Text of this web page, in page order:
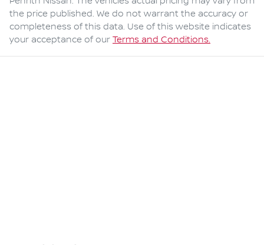
the price published. We do not warrant the accuracy or
completeness of this data. Use of this website indicates
your acceptance of our Terms and Conditions.